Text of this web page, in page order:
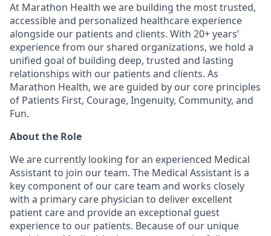
At Marathon Health we are building the most trusted,
accessible and personalized healthcare experience
alongside our patients and clients. With 20+ years’
experience from our shared organizations, we hold a
unified goal of building deep, trusted and lasting
relationships with our patients and clients. As
Marathon Health, we are guided by our core principles
of Patients First, Courage, Ingenuity, Community, and
Fun.
About the Role
We are currently looking for an experienced Medical
Assistant to join our team. The Medical Assistant is a
key component of our care team and works closely
with a primary care physician to deliver excellent
patient care and provide an exceptional guest
experience to our patients. Because of our unique